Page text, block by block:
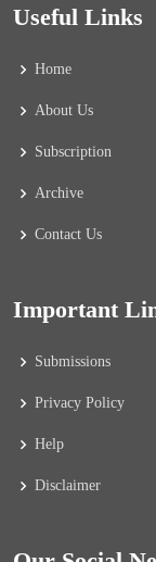
Useful Links
Home
About Us
Subscription
Archive
Contact Us
Important
Submissions
Privacy Policy
Help
Disclaimer